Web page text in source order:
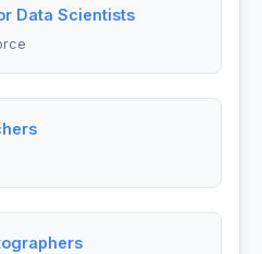
Data Scientists